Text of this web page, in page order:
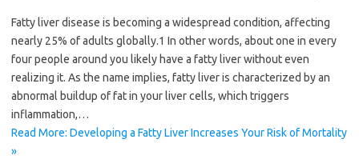
Fatty liver disease is becoming a widespread condition, affecting
nearly 25% of adults globally.1 In other words, about one in every
four people around you likely have a fatty liver without even
realizing it. As the name implies, fatty liver is characterized by an
abnormal buildup of fat in your liver cells, which triggers
inflammation,…
Read More: Developing a Fatty Liver Increases Your Risk of Mortality
»